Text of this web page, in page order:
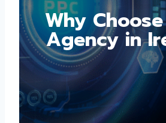
Why Choose
Agency in